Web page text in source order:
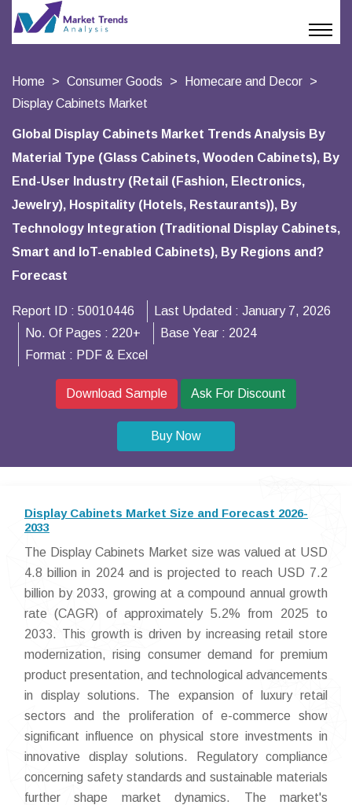
Home Consumer Goods
Homecare and Decor
Display Cabinets Market
Global Display Cabinets Market Trends Analysis By
Material Type (Glass Cabinets, Wooden Cabinets), By
End-User Industry (Retail (Fashion, Electronics,
Jewelry), Hospitality (Hotels, Restaurants)), By
Technology Integration (Traditional Display Cabinets,
Smart and IoT-enabled Cabinets), By Regions and?
Forecast
Report ID : 50010446 Last Updated : January 7, 2026
No. Of Pages : 220+ Base Year : 2024
Format : PDF & Excel
Download Sample Ask For Discount
Buy Now
Display Cabinets Market Size and Forecast 2026-
2033
The Display Cabinets Market size was valued at USD
4.8 billion in 2024 and is projected to reach USD 7.2
billion by 2033, growing at a compound annual growth
rate (CAGR) of approximately 5.2% from 2025 to
2033. This growth is driven by increasing retail store
modernization, rising consumer demand for premium
product presentation, and technological advancements
in display solutions. The expansion of luxury retail
sectors and the proliferation of e-commerce show
significant influence on physical store investments in
innovative display solutions. Regulatory compliance
concerning safety standards and sustainable materials
further shape market dynamics. The market's